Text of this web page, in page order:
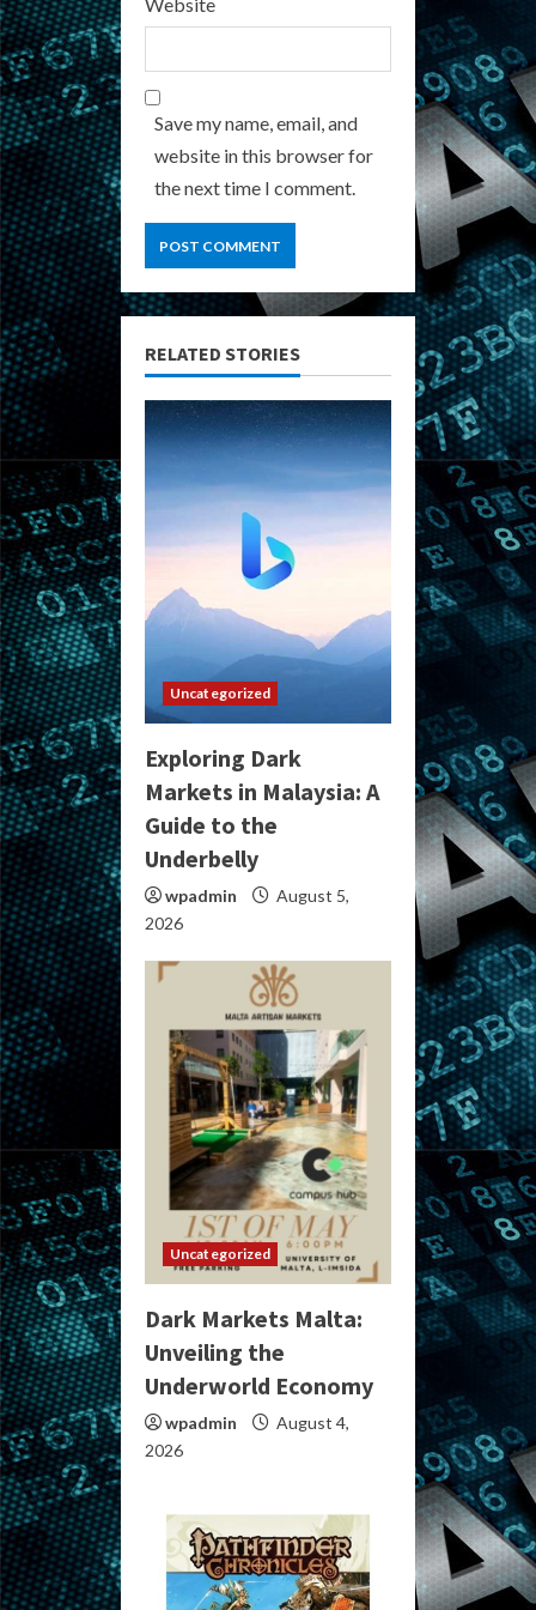
Save my name, email, and
website in this browser for
the next time I comment.
RELATED STORIES
Uncategorized
Exploring Dark
Markets in Malaysia: A
Guide to the
Underbelly
wpadmin
August 5,
2026
Uncategorized
Dark Markets Malta:
Unveiling the
Underworld Economy
wpadmin
August 4,
2026